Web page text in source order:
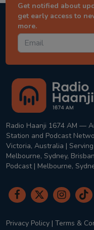
Get notified about
get early access to
more.
Radio Haanji 1674 AM —
Station and Podcast
Victoria, Australia |
Melbourne, Sydney,
Podcast | Melbourne,
Privacy Policy | Terms &